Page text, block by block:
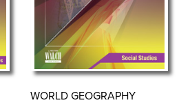
WORLD GEOGRAPHY